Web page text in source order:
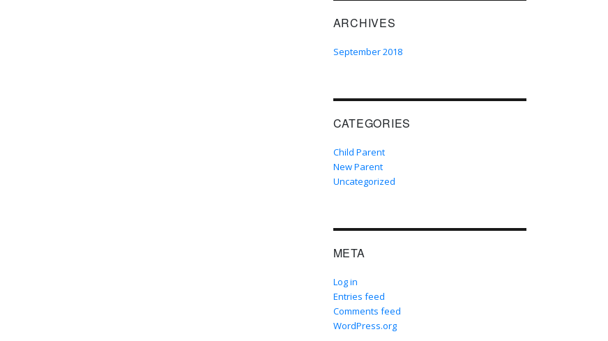
ARCHIVES
September 2018
CATEGORIES
Child Parent
New Parent
Uncategorized
META
Log in
Entries feed
Comments feed
WordPress.org